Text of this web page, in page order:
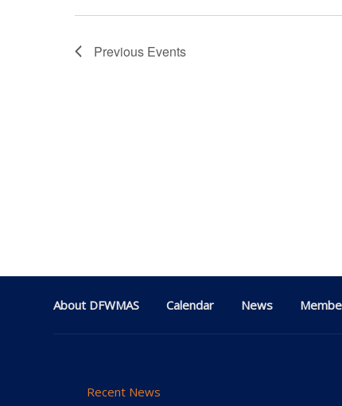
Previous Events
About DFWMAS Calendar News
Recent News